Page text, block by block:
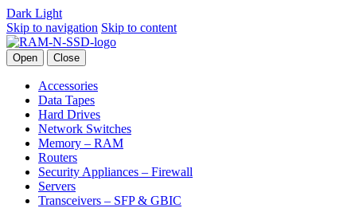
Dark Light
Skip to navigation Skip to content
Open Close
Accessories
Data Tapes
Hard Drives
Network Switches
Memory – RAM
Routers
Security Appliances – Firewall
Servers
Transceivers – SFP & GBIC